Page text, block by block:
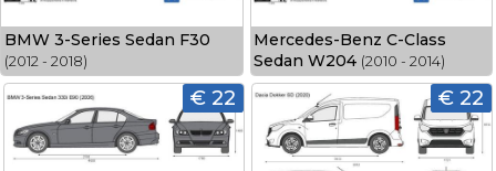
BMW 3-Series Sedan F30
(2012 - 2018)
Mercedes-Benz C-Class
Sedan W204 (2010 - 2014)
€ 22 € 22